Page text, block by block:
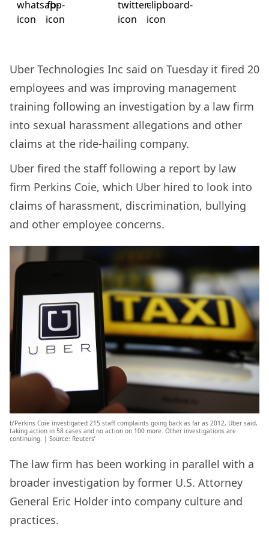
Uber Technologies Inc said on Tuesday it fired 20
employees and was improving management
training following an investigation by a law firm
into sexual harassment allegations and other
claims at the ride-hailing company.
Uber fired the staff following a report by law
firm Perkins Coie, which Uber hired to look into
claims of harassment, discrimination, bullying
and other employee concerns.
b’Perkins Coie investigated 215 staff complaints going back as far as 2012, Uber said,
taking action in 58 cases and no action on 100 more. Other investigations are
continuing. | Source: Reuters’
The law firm has been working in parallel with a
broader investigation by former U.S. Attorney
General Eric Holder into company culture and
practices.